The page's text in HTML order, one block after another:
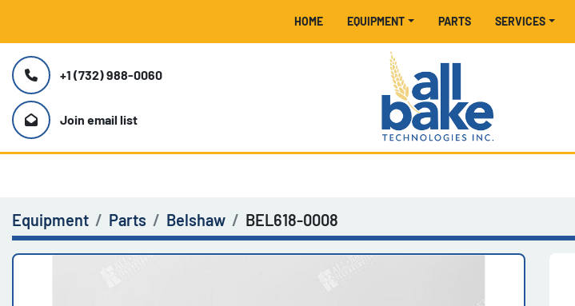
HOME EQUIPMENT PARTS SERVICES
+1 (732) 988-0060
Join email list
Equipment Parts Belshaw BEL618-0008